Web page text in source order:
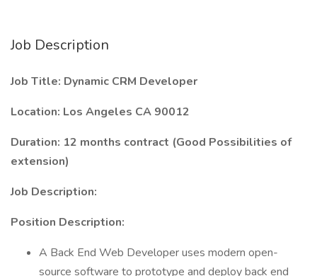
Job Description
Job Title: Dynamic CRM Developer
Location: Los Angeles CA 90012
Duration: 12 months contract (Good Possibilities of
extension)
Job Description:
Position Description:
A Back End Web Developer uses modern open-
source software to prototype and deploy back end